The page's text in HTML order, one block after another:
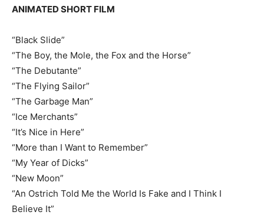
ANIMATED SHORT FILM
“Black Slide”
“The Boy, the Mole, the Fox and the Horse”
“The Debutante”
“The Flying Sailor”
“The Garbage Man”
“Ice Merchants”
“It’s Nice in Here”
“More than I Want to Remember”
“My Year of Dicks”
“New Moon”
“An Ostrich Told Me the World Is Fake and I Think I
Believe It”